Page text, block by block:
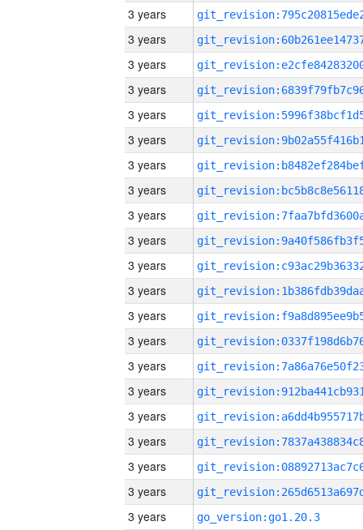
3 years
3 years
3 years
3 years
3 years
3 years
3 years
3 years
3 years
3 years
3 years
3 years
3 years
3 years
3 years
3 years
3 years
3 years
3 years
3 years
3 years
go_version:go1.20.3